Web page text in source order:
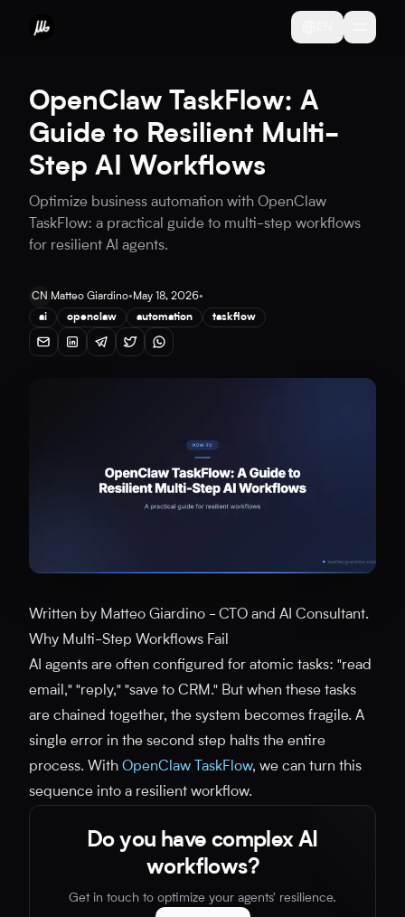
OpenClaw TaskFlow: A
Guide to Resilient Multi-
Step AI Workflows
Optimize business automation with OpenClaw
TaskFlow: a practical guide to multi-step workflows
for resilient AI agents.
CN Matteo Giardino• May 18, 2026•
ai
openclaw automation taskflow
Written by Matteo Giardino - CTO and AI Consultant.
Why Multi-Step Workflows Fail
AI agents are often configured for atomic tasks: "read
email," "reply," "save to CRM." But when these tasks
are chained together, the system becomes fragile. A
single error in the second step halts the entire
process. With OpenClaw TaskFlow, we can turn this
sequence into a resilient workflow.
Do you have complex AI
workflows?
Get in touch to optimize your agents' resilience.